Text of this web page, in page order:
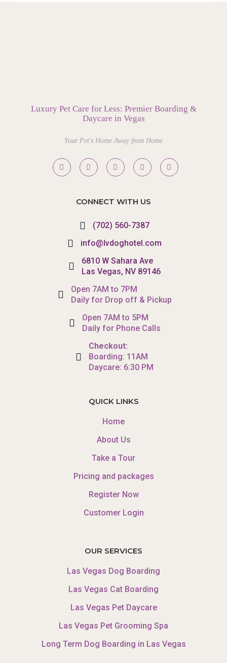
Luxury Pet Care for Less: Premier Boarding &
Daycare in Vegas
Your Pet's Home Away from Home
CONNECT WITH US
(702) 560-7387
info@lvdoghotel.com
6810 W Sahara Ave
Las Vegas, NV 89146
Open 7AM to 7PM
Daily for Drop off & Pickup
Open 7AM to 5PM
Daily for Phone Calls
Checkout:
Boarding: 11AM
Daycare: 6:30 PM
QUICK LINKS
Home
About Us
Take a Tour
Pricing and packages
Register Now
Customer Login
OUR SERVICES
Las Vegas Dog Boarding
Las Vegas Cat Boarding
Las Vegas Pet Daycare
Las Vegas Pet Grooming Spa
Long Term Dog Boarding in Las Vegas